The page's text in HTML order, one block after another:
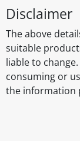
Disclaimer
The above
suitable
liable to
consuming or
the information